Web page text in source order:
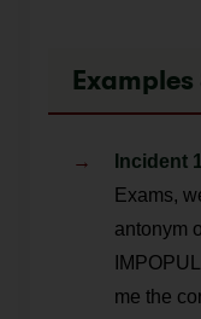
Examples
Incident
Exams,
antonym
me the